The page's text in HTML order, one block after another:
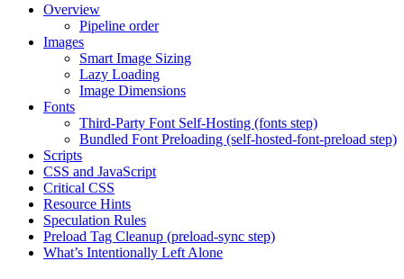
Overview
Pipeline order
Images
Smart Image Sizing
Lazy Loading
Image Dimensions
Fonts
Third-Party Font Self-Hosting (fonts step)
Bundled Font Preloading (self-hosted-font-preload step)
Scripts
CSS and JavaScript
Critical CSS
Resource Hints
Speculation Rules
Preload Tag Cleanup (preload-sync step)
What’s Intentionally Left Alone